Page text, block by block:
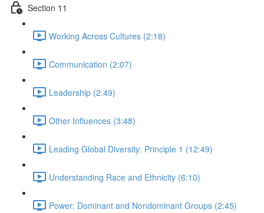
Section 11
Working Across Cultures (2:18)
Communication (2:07)
Leadership (2:49)
Other Influences (3:48)
Leading Global Diversity: Principle 1 (12:49)
Understanding Race and Ethnicity (6:10)
Power: Dominant and Nondominant Groups (2:45)